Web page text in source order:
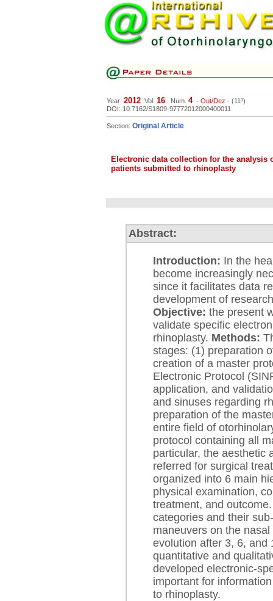
Year: 2012 Vol. 16 Num. 4- Out/Dez - (11º)
DOI: 10.7162/S1809-97772012000400011
Section: Original Article
Electronic data collection for the analysis
patients submitted to rhinoplasty
Abstract:
Introduction: In the
become increasingly
since it facilitates data
development of
Objective: the present
validate specific
rhinoplasty. Methods:
stages: (1) preparation
creation of a master
Electronic Protocol
application, and
and sinuses regarding
preparation of the
entire field of
protocol containing all
particular, the aesthetic
referred for surgical
organized into 6 main
physical examination,
treatment, and
categories and their
maneuvers on the
evolution after 3, 6, and
quantitative and
developed electronic-
important for
to rhinoplasty.